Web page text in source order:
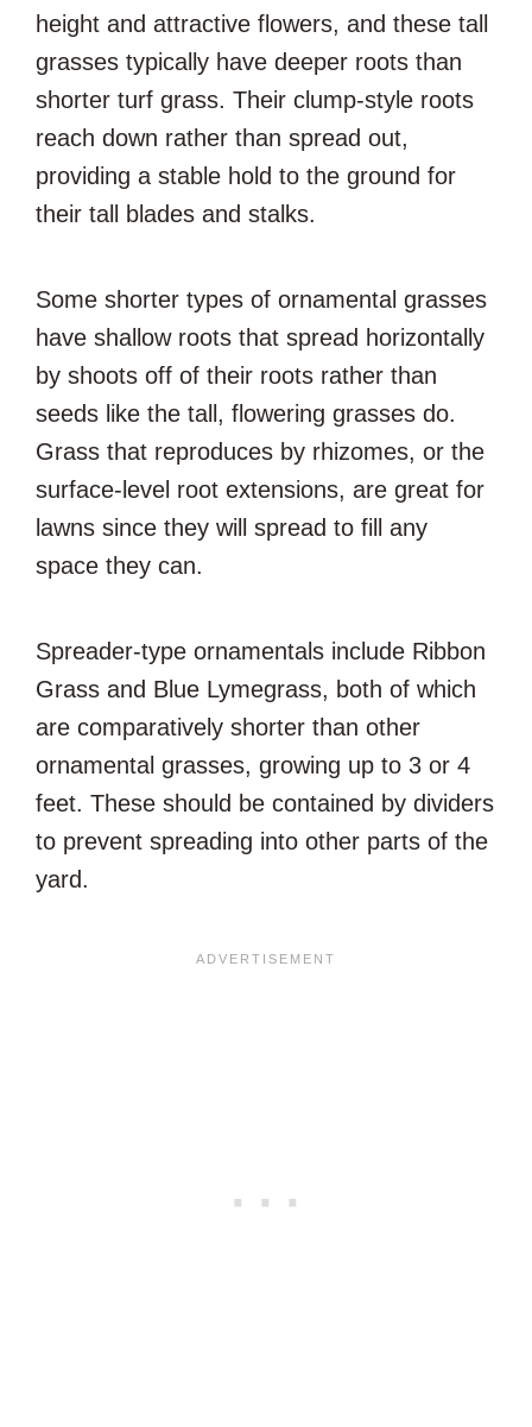
height and attractive flowers, and these tall
grasses typically have deeper roots than
shorter turf grass. Their clump-style roots
reach down rather than spread out,
providing a stable hold to the ground for
their tall blades and stalks.
Some shorter types of ornamental grasses
have shallow roots that spread horizontally
by shoots off of their roots rather than
seeds like the tall, flowering grasses do.
Grass that reproduces by rhizomes, or the
surface-level root extensions, are great for
lawns since they will spread to fill any
space they can.
Spreader-type ornamentals include Ribbon
Grass and Blue Lymegrass, both of which
are comparatively shorter than other
ornamental grasses, growing up to 3 or 4
feet. These should be contained by dividers
to prevent spreading into other parts of the
yard.